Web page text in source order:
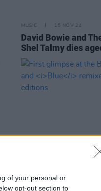
of your personal or
opt-out section to
MUSIC 15 NOV 24
David Bowie and
Shel Talmy dies
First glimpse at the